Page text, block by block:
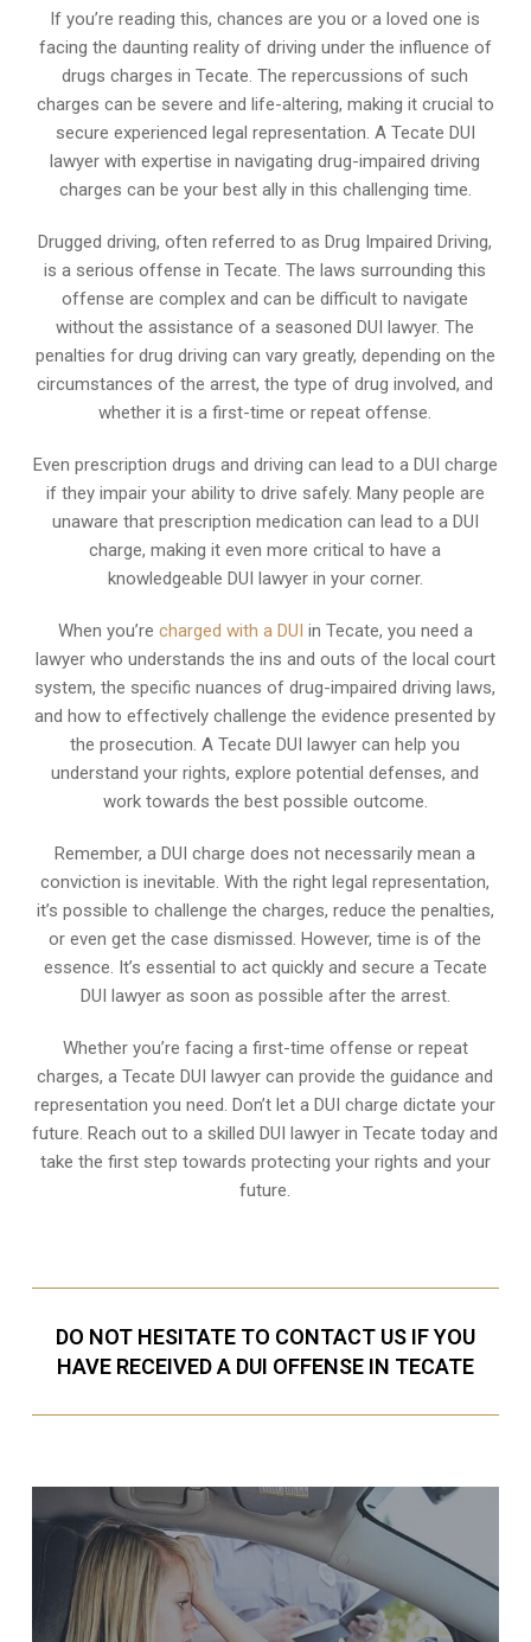
If you’re reading this, chances are you or a loved one is
facing the daunting reality of driving under the influence of
drugs charges in Tecate. The repercussions of such
charges can be severe and life-altering, making it crucial to
secure experienced legal representation. A Tecate DUI
lawyer with expertise in navigating drug-impaired driving
charges can be your best ally in this challenging time.
Drugged driving, often referred to as Drug Impaired Driving,
is a serious offense in Tecate. The laws surrounding this
offense are complex and can be difficult to navigate
without the assistance of a seasoned DUI lawyer. The
penalties for drug driving can vary greatly, depending on the
circumstances of the arrest, the type of drug involved, and
whether it is a first-time or repeat offense.
Even prescription drugs and driving can lead to a DUI charge
if they impair your ability to drive safely. Many people are
unaware that prescription medication can lead to a DUI
charge, making it even more critical to have a
knowledgeable DUI lawyer in your corner.
When you’re charged with a DUI in Tecate, you need a
lawyer who understands the ins and outs of the local court
system, the specific nuances of drug-impaired driving laws,
and how to effectively challenge the evidence presented by
the prosecution. A Tecate DUI lawyer can help you
understand your rights, explore potential defenses, and
work towards the best possible outcome.
Remember, a DUI charge does not necessarily mean a
conviction is inevitable. With the right legal representation,
it’s possible to challenge the charges, reduce the penalties,
or even get the case dismissed. However, time is of the
essence. It’s essential to act quickly and secure a Tecate
DUI lawyer as soon as possible after the arrest.
Whether you’re facing a first-time offense or repeat
charges, a Tecate DUI lawyer can provide the guidance and
representation you need. Don’t let a DUI charge dictate your
future. Reach out to a skilled DUI lawyer in Tecate today and
take the first step towards protecting your rights and your
future.
DO NOT HESITATE TO CONTACT US IF YOU
HAVE RECEIVED A DUI OFFENSE IN TECATE